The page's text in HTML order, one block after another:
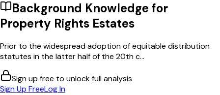
Background Knowledge for
Property Rights Estates
Prior to the widespread adoption of equitable distribution
statutes in the latter half of the 20th c...
Sign up free to unlock full analysis
Sign Up FreeLog In